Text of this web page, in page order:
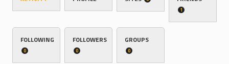
1
FOLLOWING
0
FOLLOWERS
0
GROUPS
0